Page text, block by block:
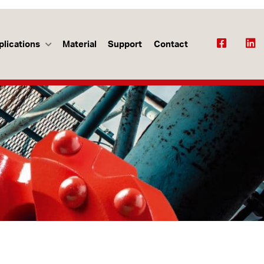
Material Support Contact